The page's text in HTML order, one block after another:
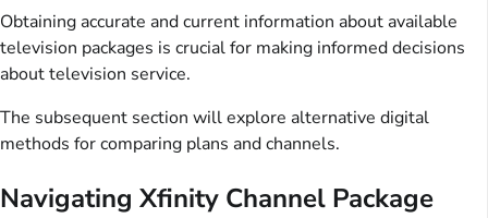
Obtaining accurate and current information about available
television packages is crucial for making informed decisions
about television service.
The subsequent section will explore alternative digital
methods for comparing plans and channels.
Navigating Xfinity Channel Package